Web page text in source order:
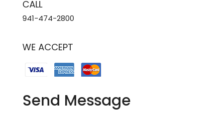
CALL
941-474-2800
WE ACCEPT
Send Message